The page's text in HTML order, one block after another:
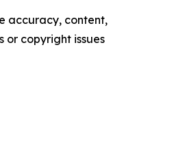
accuracy, content,
or copyright issues